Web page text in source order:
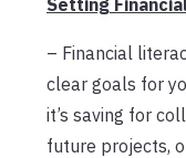
– Financial
clear goals for
it’s saving for
future projects,